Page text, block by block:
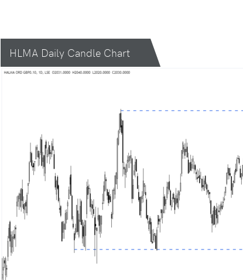
HLMA Daily Candle Chart